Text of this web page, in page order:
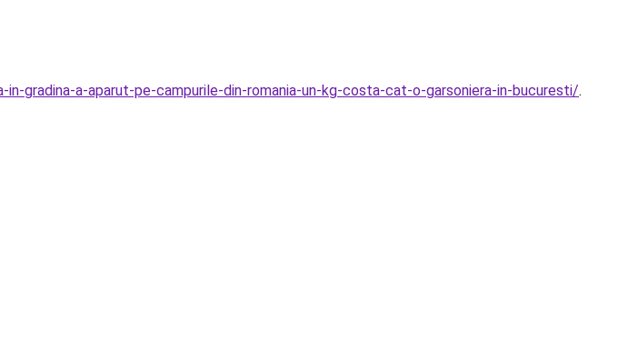
gradina-a-aparut-pe-campurile-din-romania-un-kg-costa-cat-o-garsoniera-in-bucuresti/.